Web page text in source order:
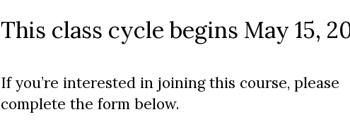
This class cycle begins May 15,
If you’re interested in joining this course, please
complete the form below.